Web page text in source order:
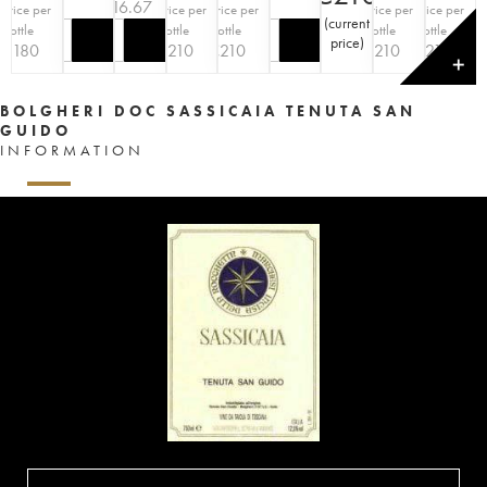
Price per
bottle
180
216.67
Price per
bottle
210
Price per
bottle
€210
(current
price)
Price per
bottle
210
Price per
bottle
210
✕
BOLGHERI DOC SASSICAIA TENUTA SAN
GUIDO
INFORMATION